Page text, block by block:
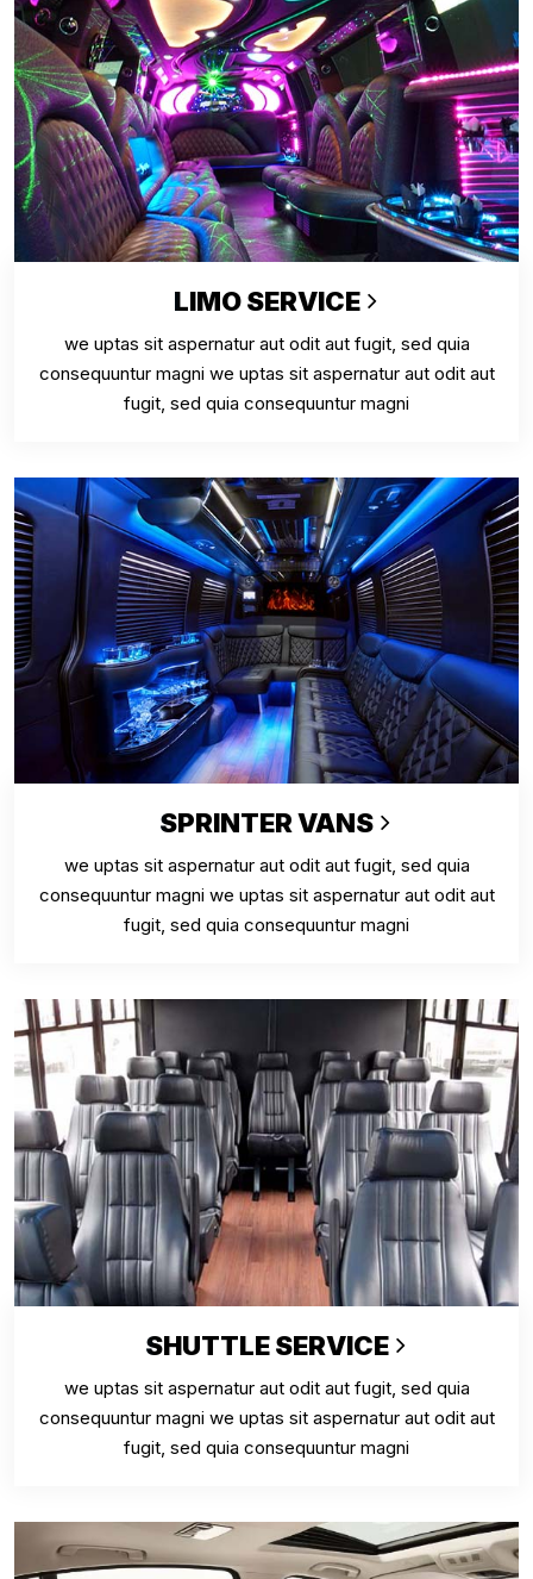
LIMO SERVICE
we uptas sit aspernatur aut odit aut fugit, sed quia
consequuntur magni we uptas sit aspernatur aut odit aut
fugit, sed quia consequuntur magni
SPRINTER VANS
we uptas sit aspernatur aut odit aut fugit, sed quia
consequuntur magni we uptas sit aspernatur aut odit aut
fugit, sed quia consequuntur magni
SHUTTLE SERVICE
we uptas sit aspernatur aut odit aut fugit, sed quia
consequuntur magni we uptas sit aspernatur aut odit aut
fugit, sed quia consequuntur magni